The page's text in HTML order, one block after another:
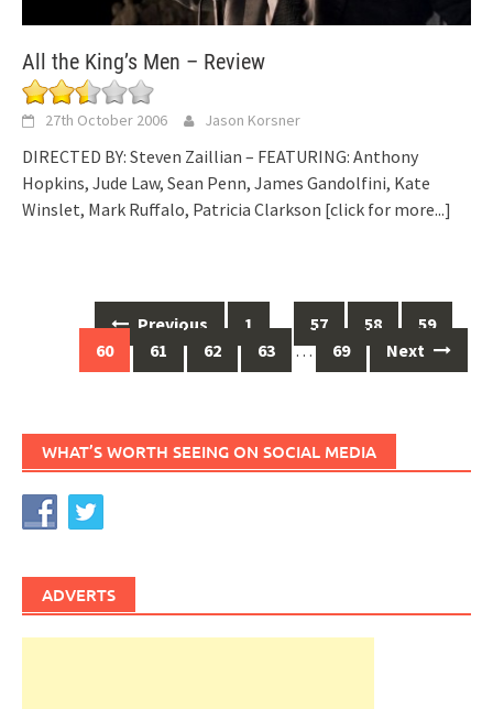
All the King’s Men – Review
27th October 2006 Jason Korsner
DIRECTED BY: Steven Zaillian – FEATURING: Anthony
Hopkins, Jude Law, Sean Penn, James Gandolfini, Kate
Winslet, Mark Ruffalo, Patricia Clarkson [click for more...]
navigation
Previous 1 … 57 58
59
60
61 62 63 … 69 Next
WHAT’S WORTH SEEING ON SOCIAL MEDIA
ADVERTS